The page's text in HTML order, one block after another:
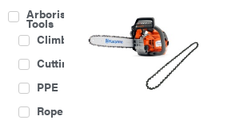
Arborist
Tools
Climbing
Cutting
PPE
Rope